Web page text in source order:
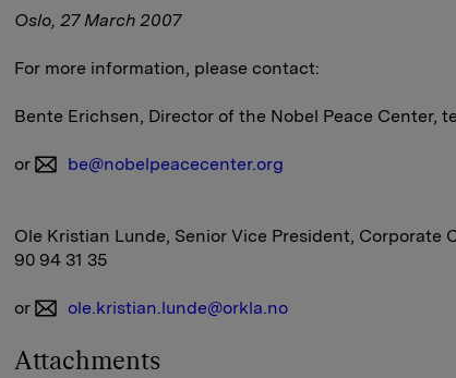
Oslo, 27 March 2007
For more information, please contact:
Bente Erichsen, Director of the Nobel Peace Center,
or be@nobelpeacecenter.org
Ole Kristian Lunde, Senior Vice President, Corporate
90 94 31 35
or ole.kristian.lunde@orkla.no
Attachments